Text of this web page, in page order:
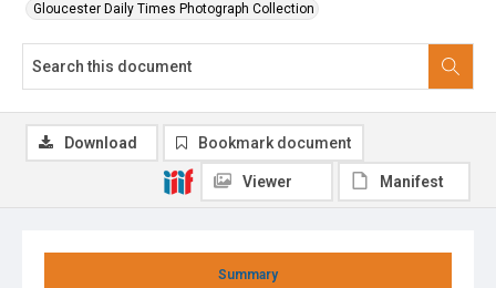
Gloucester Daily Times Photograph Collection
Summary
Download Bookmark document
Viewer Manifest